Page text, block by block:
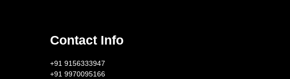
Contact Info
+91 9156333947
+91 9970095166